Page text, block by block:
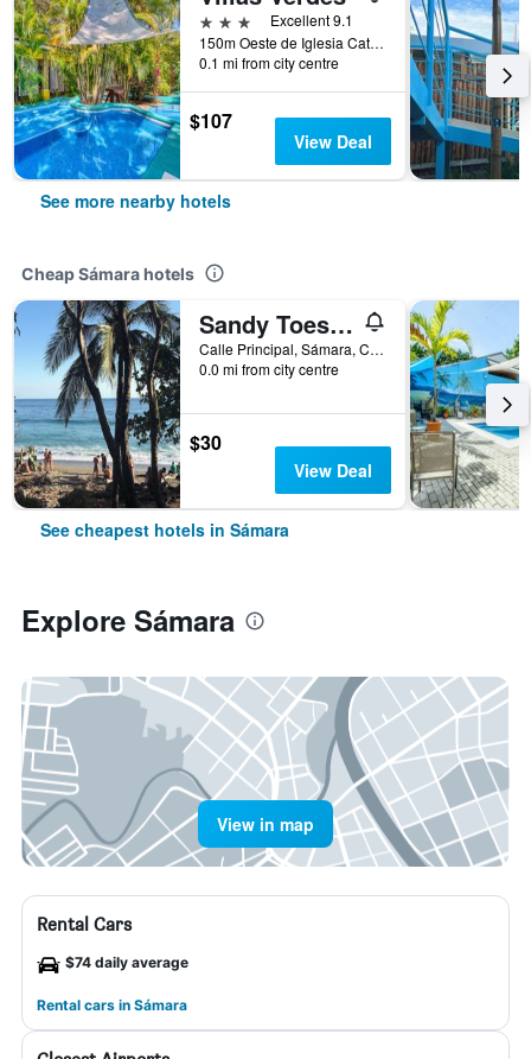
3 stars
Excellent 9.1
150m Oeste de Iglesia Catolica Samara, Sámara, Costa Rica
0.1 mi from city centre
$107
View Deal
See more nearby hotels
Cheap Sámara hotels
Sandy Toes Hostel
Calle Principal, Sámara, Costa Rica
0.0 mi from city centre
$30
View Deal
See cheapest hotels in Sámara
Explore Sámara
View in map
Rental Cars
$74 daily average
Rental cars in Sámara